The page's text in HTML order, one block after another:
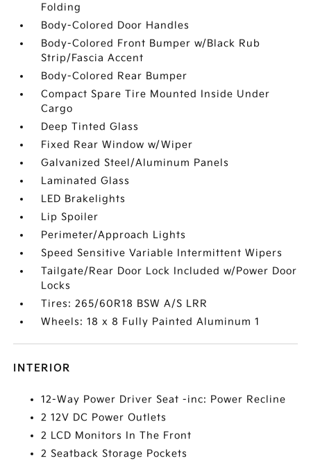
Folding
Body-Colored Door Handles
Body-Colored Front Bumper w/Black Rub
Strip/Fascia Accent
Body-Colored Rear Bumper
Compact Spare Tire Mounted Inside Under
Cargo
Deep Tinted Glass
Fixed Rear Window w/Wiper
Galvanized Steel/Aluminum Panels
Laminated Glass
LED Brakelights
Lip Spoiler
Perimeter/Approach Lights
Speed Sensitive Variable Intermittent Wipers
Tailgate/Rear Door Lock Included w/Power Door
Locks
Tires: 265/60R18 BSW A/S LRR
Wheels: 18 x 8 Fully Painted Aluminum 1
INTERIOR
12-Way Power Driver Seat -inc: Power Recline
2 12V DC Power Outlets
2 LCD Monitors In The Front
2 Seatback Storage Pockets